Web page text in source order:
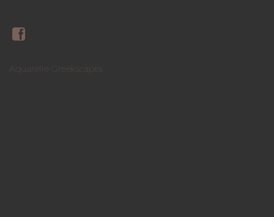
Aquarelle Greekscapes